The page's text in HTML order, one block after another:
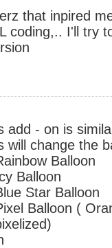
that inpired
coding,.. I'll try
add - on is
will change the
Balloon
Balloon
Star Balloon
Balloon (